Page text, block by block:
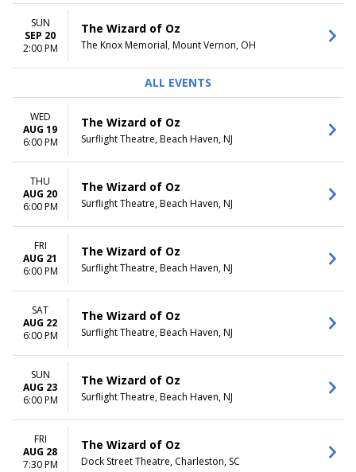
Wednesday
Thursday
Friday
Saturday
SUN
SEP 20
2:00 PM
The Wizard of Oz
The Knox Memorial, Mount Vernon, OH
ALL EVENTS
WED
AUG 19
6:00 PM
The Wizard of Oz
Surflight Theatre, Beach Haven, NJ
THU
AUG 20
6:00 PM
The Wizard of Oz
Surflight Theatre, Beach Haven, NJ
FRI
AUG 21
6:00 PM
The Wizard of Oz
Surflight Theatre, Beach Haven, NJ
SAT
AUG 22
6:00 PM
The Wizard of Oz
Surflight Theatre, Beach Haven, NJ
SUN
AUG 23
6:00 PM
The Wizard of Oz
Surflight Theatre, Beach Haven, NJ
FRI
AUG 28
7:30 PM
The Wizard of Oz
Dock Street Theatre, Charleston, SC